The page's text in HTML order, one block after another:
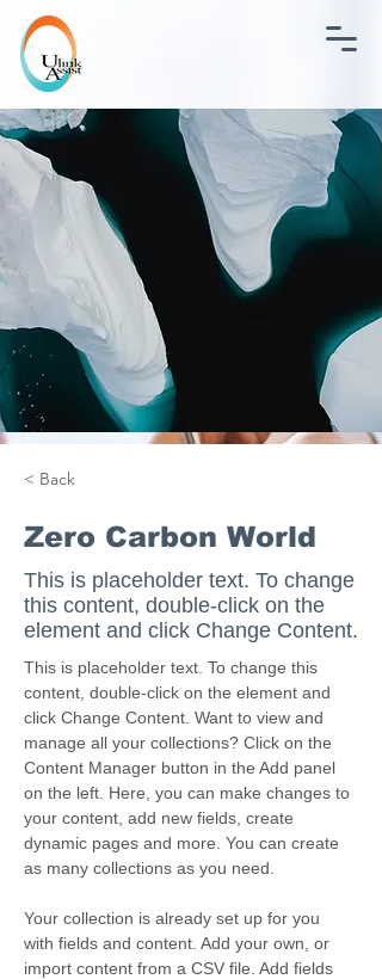
< Back
Zero Carbon World
This is placeholder text. To change
this content, double-click on the
element and click Change Content.
This is placeholder text. To change this
content, double-click on the element and
click Change Content. Want to view and
manage all your collections? Click on the
Content Manager button in the Add panel
on the left. Here, you can make changes to
your content, add new fields, create
dynamic pages and more. You can create
as many collections as you need.
Your collection is already set up for you
with fields and content. Add your own, or
import content from a CSV file. Add fields